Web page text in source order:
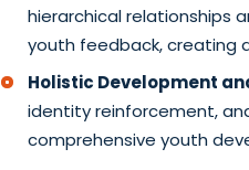
hierarchical relationships
youth feedback, creating
Holistic Development
identity reinforcement,
comprehensive youth